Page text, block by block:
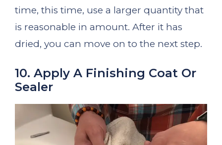
time, this time, use a larger quantity that
is reasonable in amount. After it has
dried, you can move on to the next step.
10. Apply A Finishing Coat Or
Sealer